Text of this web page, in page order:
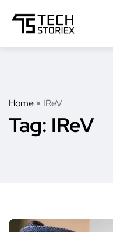
Home IReV
Tag: IReV